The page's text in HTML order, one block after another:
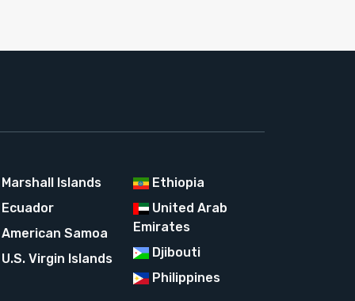
Marshall Islands
Ecuador
American Samoa
U.S. Virgin Islands
Ethiopia
United Arab
Emirates
Djibouti
Philippines